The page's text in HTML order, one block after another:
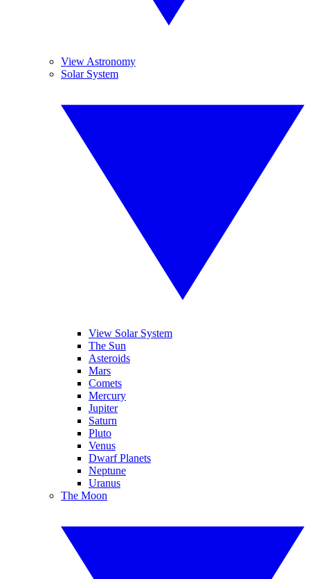
View Astronomy
Solar System
View Solar System
The Sun
Asteroids
Mars
Comets
Mercury
Jupiter
Saturn
Pluto
Venus
Dwarf Planets
Neptune
Uranus
The Moon